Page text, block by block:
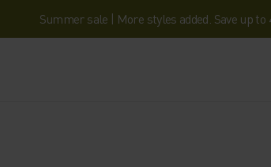
Summer sale | More styles added. Save up to